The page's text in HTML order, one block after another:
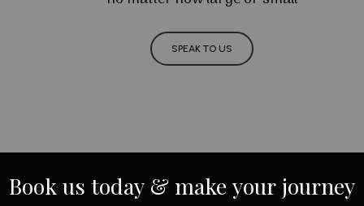
SPEAK TO US
Bookus today & make yourjourney